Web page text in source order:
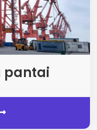
pantai